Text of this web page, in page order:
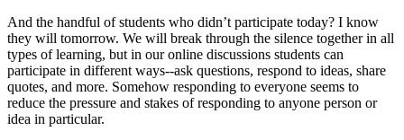
And the handful of students who didn’t participate today? I know
they will tomorrow. We will break through the silence together in all
types of learning, but in our online discussions students can
participate in different ways--ask questions, respond to ideas, share
quotes, and more. Somehow responding to everyone seems to
reduce the pressure and stakes of responding to anyone person or
idea in particular.